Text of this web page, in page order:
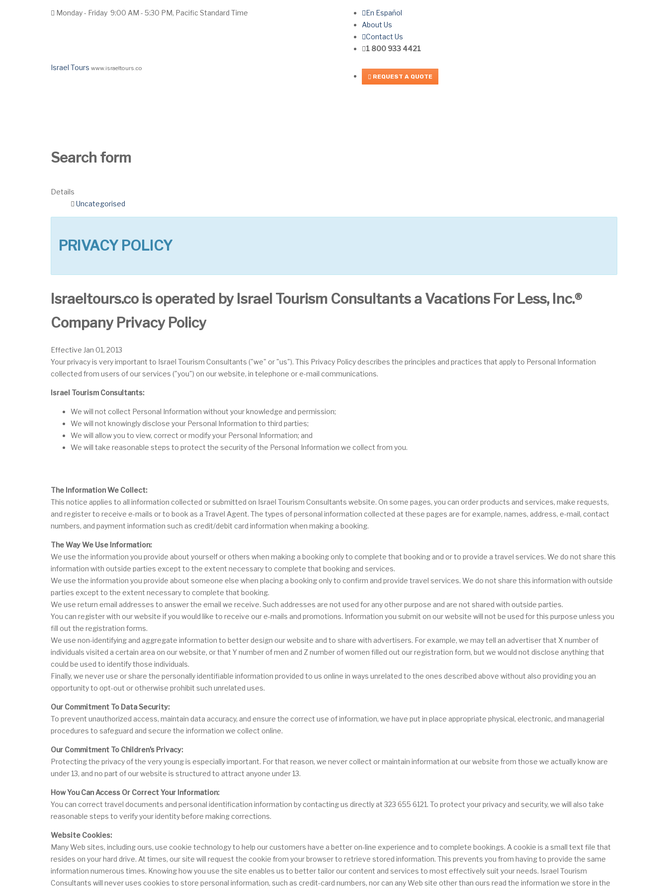
Monday - Friday 9:00 AM - 5:30 PM, Pacific Standard Time
En Español
About Us
Contact Us
1 800 933 4421
Israel Tours www.israeltours.co
REQUEST A QUOTE
Search form
Details
Uncategorised
PRIVACY POLICY
Israeltours.co is operated by Israel Tourism Consultants a Vacations For Less, Inc.®
Company Privacy Policy
Effective Jan 01, 2013
Your privacy is very important to Israel Tourism Consultants ("we" or "us"). This Privacy Policy describes the principles and practices that apply to Personal Information
collected from users of our services ("you") on our website, in telephone or e-mail communications.
Israel Tourism Consultants:
We will not collect Personal Information without your knowledge and permission;
We will not knowingly disclose your Personal Information to third parties;
We will allow you to view, correct or modify your Personal Information; and
We will take reasonable steps to protect the security of the Personal Information we collect from you.
The Information We Collect:
This notice applies to all information collected or submitted on Israel Tourism Consultants website. On some pages, you can order products and services, make requests,
and register to receive e-mails or to book as a Travel Agent. The types of personal information collected at these pages are for example, names, address, e-mail, contact
numbers, and payment information such as credit/debit card information when making a booking.
The Way We Use Information:
We use the information you provide about yourself or others when making a booking only to complete that booking and or to provide a travel services. We do not share this
information with outside parties except to the extent necessary to complete that booking and services.
We use the information you provide about someone else when placing a booking only to confirm and provide travel services. We do not share this information with outside
parties except to the extent necessary to complete that booking.
We use return email addresses to answer the email we receive. Such addresses are not used for any other purpose and are not shared with outside parties.
You can register with our website if you would like to receive our e-mails and promotions. Information you submit on our website will not be used for this purpose unless you
fill out the registration forms.
We use non-identifying and aggregate information to better design our website and to share with advertisers. For example, we may tell an advertiser that X number of
individuals visited a certain area on our website, or that Y number of men and Z number of women filled out our registration form, but we would not disclose anything that
could be used to identify those individuals.
Finally, we never use or share the personally identifiable information provided to us online in ways unrelated to the ones described above without also providing you an
opportunity to opt-out or otherwise prohibit such unrelated uses.
Our Commitment To Data Security:
To prevent unauthorized access, maintain data accuracy, and ensure the correct use of information, we have put in place appropriate physical, electronic, and managerial
procedures to safeguard and secure the information we collect online.
Our Commitment To Children's Privacy:
Protecting the privacy of the very young is especially important. For that reason, we never collect or maintain information at our website from those we actually know are
under 13, and no part of our website is structured to attract anyone under 13.
How You Can Access Or Correct Your Information:
You can correct travel documents and personal identification information by contacting us directly at 323 655 6121. To protect your privacy and security, we will also take
reasonable steps to verify your identity before making corrections.
Website Cookies:
Many Web sites, including ours, use cookie technology to help our customers have a better on-line experience and to complete bookings. A cookie is a small text file that
resides on your hard drive. At times, our site will request the cookie from your browser to retrieve stored information. This prevents you from having to provide the same
information numerous times. Knowing how you use the site enables us to better tailor our content and services to most effectively suit your needs. Israel Tourism
Consultants will never uses cookies to store personal information, such as credit-card numbers, nor can any Web site other than ours read the information we store in the